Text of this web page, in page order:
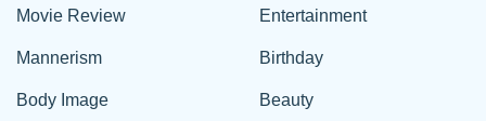
Movie Review
Mannerism
Body Image
Entertainment
Birthday
Beauty